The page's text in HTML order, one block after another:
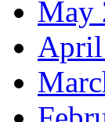
May